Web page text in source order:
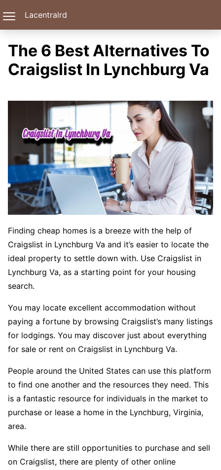
Lacentralrd
The 6 Best Alternatives To
Craigslist In Lynchburg Va
Finding cheap homes is a breeze with the help of
Craigslist in Lynchburg Va and it’s easier to locate the
ideal property to settle down with. Use Craigslist in
Lynchburg Va, as a starting point for your housing
search.
You may locate excellent accommodation without
paying a fortune by browsing Craigslist’s many listings
for lodgings. You may discover just about everything
for sale or rent on Craigslist in Lynchburg Va.
People around the United States can use this platform
to find one another and the resources they need. This
is a fantastic resource for individuals in the market to
purchase or lease a home in the Lynchburg, Virginia,
area.
While there are still opportunities to purchase and sell
on Craigslist, there are plenty of other online